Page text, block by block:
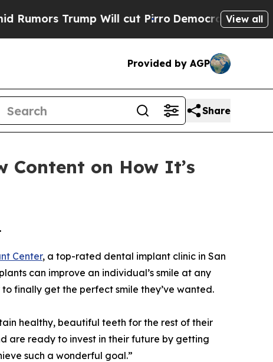
Trump Will cut PirroDemocratic Socialists of
View all
Provided by AGP
Share
Content on How It’s
Center, a top-rated dental implant clinic in San
can improve an individual’s smile at any
finally get the perfect smile they’ve wanted.
healthy, beautiful teeth for the rest of their
are ready to invest in their future by getting
such a wonderful goal.”